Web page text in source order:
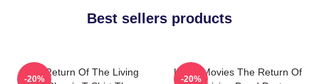
Best sellers products
The Return Of The Living
-20%
Lover Movies The Return Of
-20%